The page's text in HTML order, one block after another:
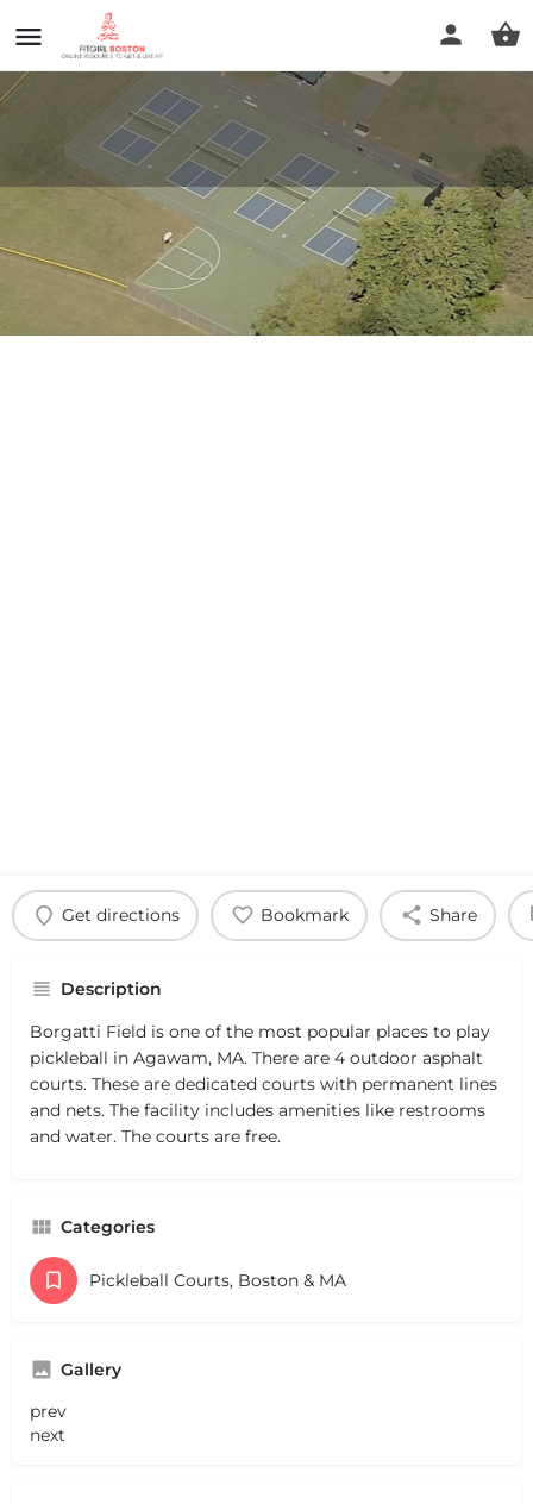
Borgatti Field
Profile Reviews
Get directions Bookmark Share
Description
Borgatti Field is one of the most popular places to play
pickleball in Agawam, MA. There are 4 outdoor asphalt
courts. These are dedicated courts with permanent lines
and nets. The facility includes amenities like restrooms
and water. The courts are free.
Categories
Pickleball Courts, Boston & MA
Gallery
prev
next